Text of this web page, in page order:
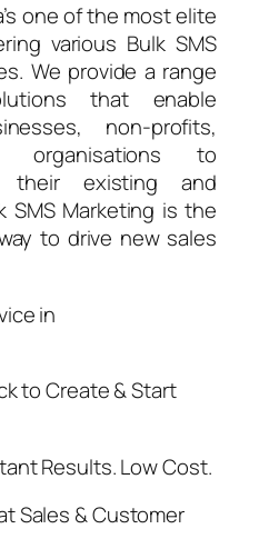
one of the most elite
various Bulk SMS
We provide a range
that enable
non-profits,
organisations to
their existing and
SMS Marketing is the
to drive new sales
in
to Create & Start
Results. Low Cost.
Sales & Customer